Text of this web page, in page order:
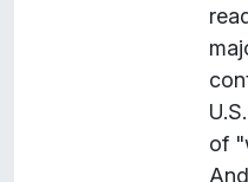
of